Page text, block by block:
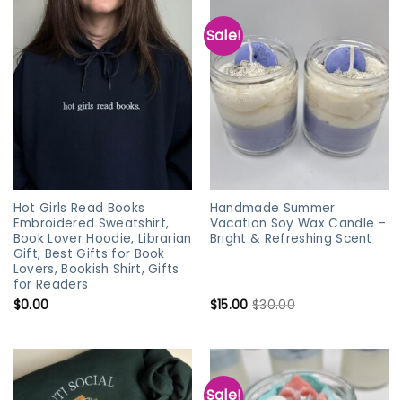
Hot Girls Read Books
Embroidered Sweatshirt,
Book Lover Hoodie, Librarian
Gift, Best Gifts for Book
Lovers, Bookish Shirt, Gifts
for Readers
$0.00
Sale!
Handmade Summer
Vacation Soy Wax Candle –
Bright & Refreshing Scent
$15.00 $30.00
Sale!